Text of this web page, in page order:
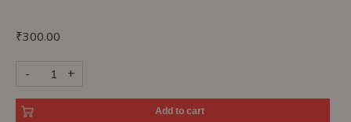
₹300.00
- +
Add to cart